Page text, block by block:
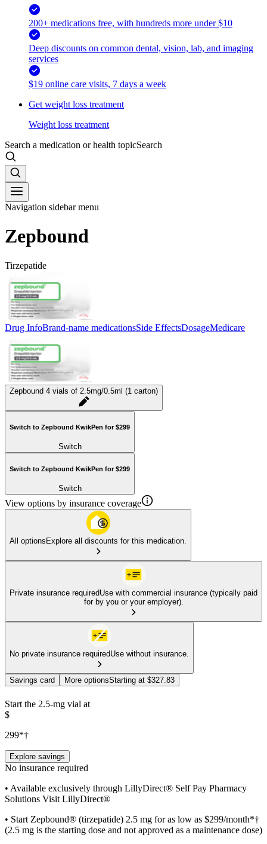
200+ medications free, with hundreds more under $10
Deep discounts on common dental, vision, lab, and imaging
services
$19 online care visits, 7 days a week
Get weight loss treatment
Weight loss treatment
Search a medication or health topicSearch
Navigation sidebar menu
Zepbound
Tirzepatide
Drug InfoBrand-name medicationsSide EffectsDosageMedicare
Zepbound 4 vials of 2.5mg/0.5ml (1 carton)
Switch to Zepbound KwikPen for $299
Switch
Switch to Zepbound KwikPen for $299
Switch
View options by insurance coverage
All optionsExplore all discounts for this medication.
Private insurance requiredUse with commercial insurance (typically paid
for by you or your employer).
No private insurance requiredUse without insurance.
Savings card More optionsStarting at $327.83
Start the 2.5-mg vial at
$
299*†
Explore savings
No insurance required
• Available exclusively through LillyDirect® Self Pay Pharmacy
Solutions Visit LillyDirect®
• Start Zepbound® (tirzepatide) 2.5 mg for as low as $299/month*†
(2.5 mg is the starting dose and not approved as a maintenance dose)